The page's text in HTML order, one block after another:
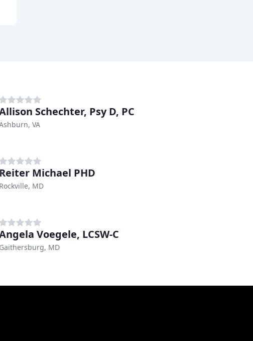
Schechter, Psy D, PC
VA
Reiter Michael PHD
Rockville, MD
Voegele, LCSW-C
Gaithersburg, MD